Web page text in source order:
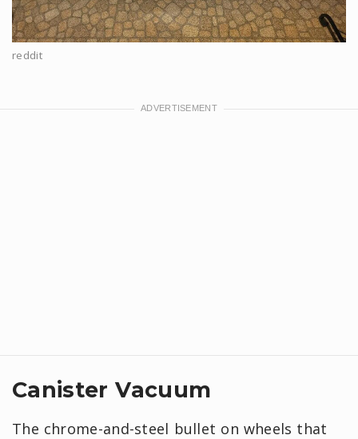
reddit
Canister Vacuum
The chrome-and-steel bullet on wheels that